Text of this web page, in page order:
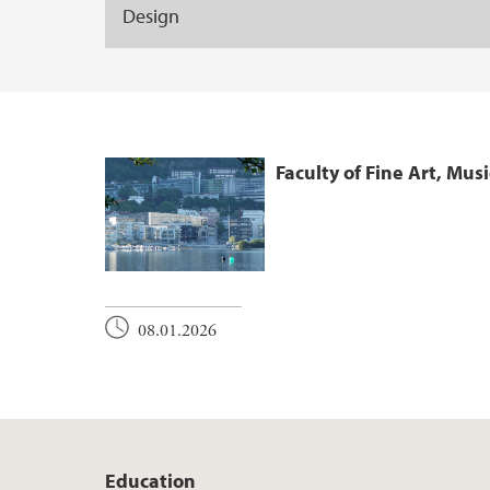
Design
Faculty of Fine Art,
08.01.2026
Education